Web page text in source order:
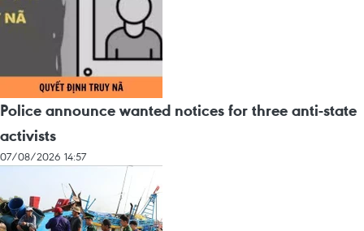
Police announce wanted notices for three anti-state
activists
07/08/2026 14:57